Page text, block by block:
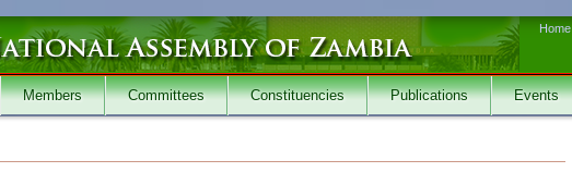
Home
Members Committees Constituencies Publications Events